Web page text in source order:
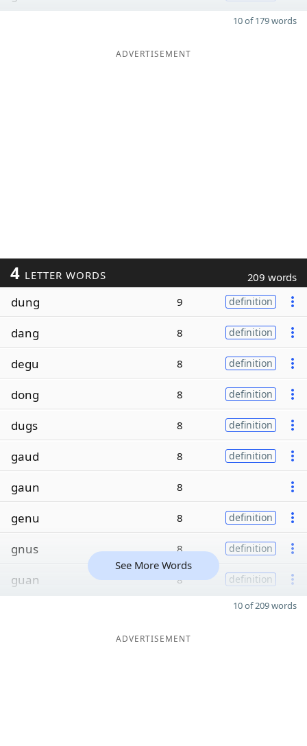
10 of 179 words
ADVERTISEMENT
4 LETTER WORDS 209 words
dung 9 definition
dang 8 definition
degu 8 definition
dong 8 definition
dugs 8 definition
gaud 8 definition
gaun 8
genu 8 definition
gnus 8 definition
guan 8 definition
See More Words
10 of 209 words
ADVERTISEMENT